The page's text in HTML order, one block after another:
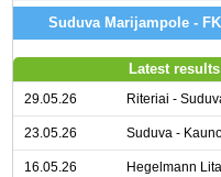
Suduva Marijampole -
Latest
29.05.26 Riteriai -
23.05.26 Suduva -
16.05.26 Hegelmann